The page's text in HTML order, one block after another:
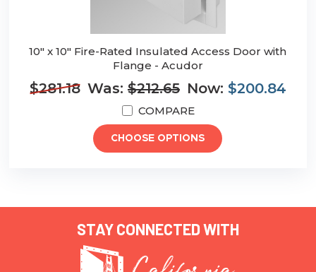
10" x 10" Fire-Rated Insulated Access Door with
Flange - Acudor
$281.18 Was: $212.65 Now: $200.84
COMPARE
CHOOSE OPTIONS
STAY CONNECTED WITH